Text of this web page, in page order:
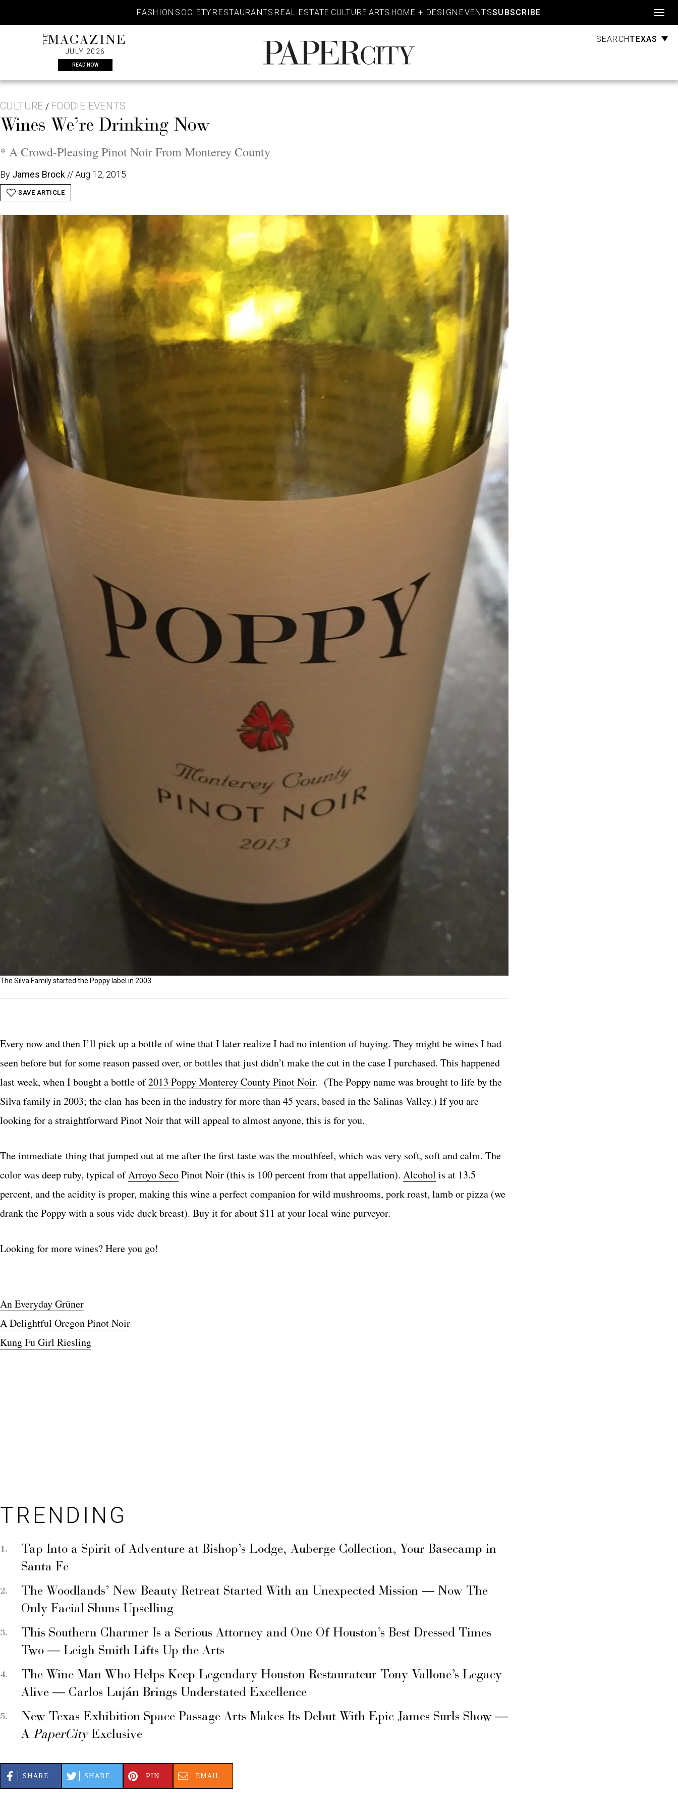
content
FASHION SOCIETY RESTAURANTS REAL ESTATE CULTURE ARTS HOME + DESIGN EVENTSSUBSCRIBE
THEMAGAZINE
JULY 2026
READ NOW
PaperCity
Magazine
SEARCHTEXAS
CULTURE / FOODIE EVENTS
Wines We’re Drinking Now
* A Crowd-Pleasing Pinot Noir From Monterey County
By James Brock //Aug 12, 2015
SAVE ARTICLE
The Silva Family started the Poppy label in 2003.
Every now and then I’ll pick up a bottle of wine that I later realize I had no intention of buying. They might be wines I had
seen before but for some reason passed over, or bottles that just didn’t make the cut in the case I purchased. This happened
last week, when I bought a bottle of2013 Poppy Monterey County Pinot Noir. (The Poppy name was brought to life by the
Silva family in 2003; the clan has been in the industry for more than 45 years, based in the Salinas Valley.) If you are
looking for a straightforward Pinot Noir that will appeal to almost anyone, this is for you.
The immediate thing that jumped out at me after the first taste was the mouthfeel, which was very soft, soft and calm. The
color was deep ruby, typical ofArroyo SecoPinot Noir (this is 100 percent from that appellation). Alcohol is at 13.5
percent, and the acidity is proper, making this wine a perfect companion for wild mushrooms, pork roast, lamb or pizza (we
drank the Poppy with a sous vide duck breast). Buy it for about $11 at your local wine purveyor.
Looking for more wines? Here you go!
An Everyday Grüner
A Delightful Oregon Pinot Noir
Kung Fu Girl Riesling
TRENDING
Tap Into a Spirit of Adventure at Bishop’s Lodge, Auberge Collection, Your Basecamp in
Santa Fe
The Woodlands’ New Beauty Retreat Started With an Unexpected Mission — Now The
Only Facial Shuns Upselling
This Southern Charmer Is a Serious Attorney and One Of Houston’s Best Dressed Times
Two — Leigh Smith Lifts Up the Arts
The Wine Man Who Helps Keep Legendary Houston Restaurateur Tony Vallone’s Legacy
Alive — Carlos Luján Brings Understated Excellence
New Texas Exhibition Space Passage Arts Makes Its Debut With Epic James Surls Show —
A PaperCityExclusive
SHARE SHARE PIN EMAIL